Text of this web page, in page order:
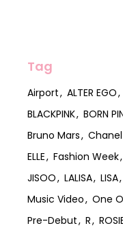
Tag
Airport ALTER EGO
BLACKPINK
BORN
Bruno Mars
Chanel
ELLE
Fashion Week
JISOO
LALISA LISA
Music Video
One
Pre-Debut
R